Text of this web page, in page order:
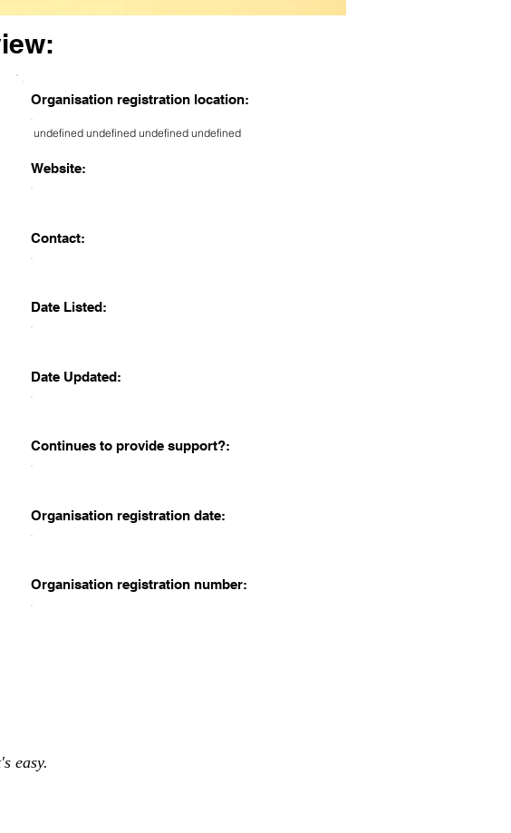
Organisation registration location:
undefined undefined undefined undefined
Website:
Contact:
Date Listed:
Date Updated:
Continues to provide support?:
Organisation registration date:
Organisation registration number:
easy.